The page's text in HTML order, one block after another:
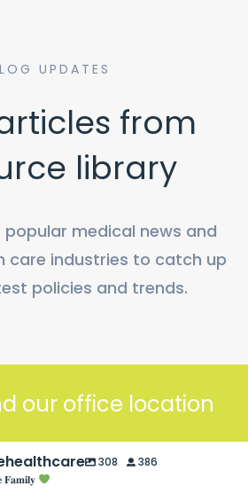
UPDATES
from
library
medical news and
care industries to catch up
policies and trends.
our office location
308
386